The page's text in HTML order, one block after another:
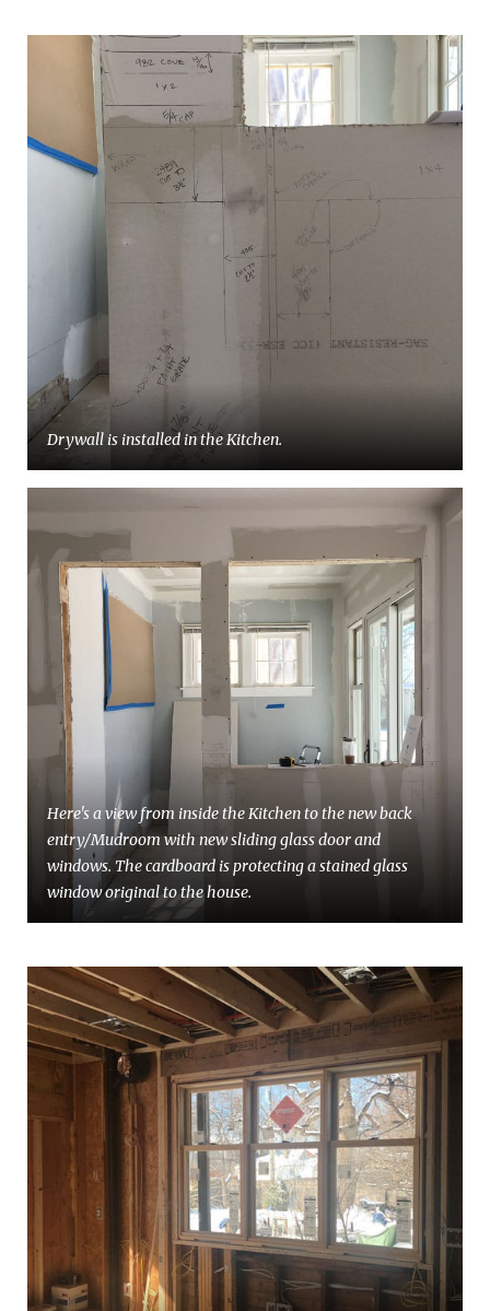
Drywall is installed in the Kitchen.
Here's a view from inside the Kitchen to the new back
entry/Mudroom with new sliding glass door and
windows. The cardboard is protecting a stained glass
window original to the house.